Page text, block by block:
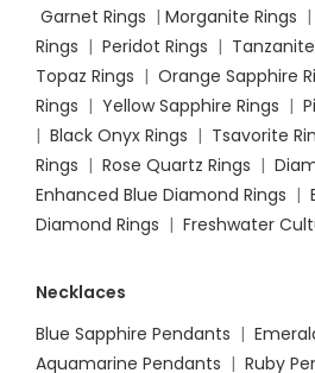
Garnet Rings | Morganite Rings |
Rings | Peridot Rings |
Topaz Rings | Orange Sapphire
Rings | Yellow Sapphire Rings |
| Black Onyx Rings | Tsavorite
Rings | Rose Quartz Rings |
Enhanced Blue Diamond Rings |
Diamond Rings | Freshwater
Necklaces
Blue Sapphire Pendants |
Aquamarine Pendants | Ruby